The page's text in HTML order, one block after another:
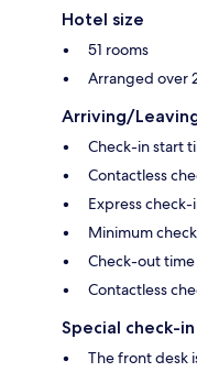
Hotel size
51 rooms
Arranged over
Arriving/
Check-in start
Contactless
Express
Minimum
Check-out time
Contactless
Special check-
The front desk